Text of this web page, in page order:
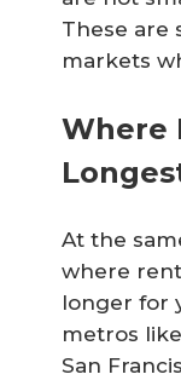
These are
markets
Where
At the
where
longer for
metros like
San